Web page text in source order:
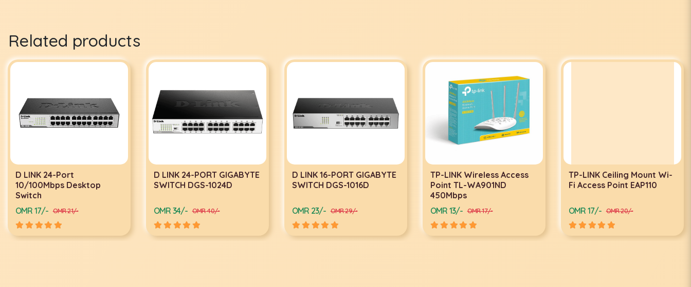
Related products
D LINK 24-Port
10/100Mbps Desktop
Switch
OMR 17/- OMR 21/-
D LINK 24-PORT GIGABYTE
SWITCH DGS-1024D
OMR 34/- OMR 40/-
D LINK 16-PORT GIGABYTE
SWITCH DGS-1016D
OMR 23/- OMR 29/-
TP-LINK Wireless Access
Point TL-WA901ND
450Mbps
OMR 13/- OMR 17/-
TP-LINK Ceiling Mount Wi-
Fi Access Point EAP110
OMR 17/- OMR 20/-